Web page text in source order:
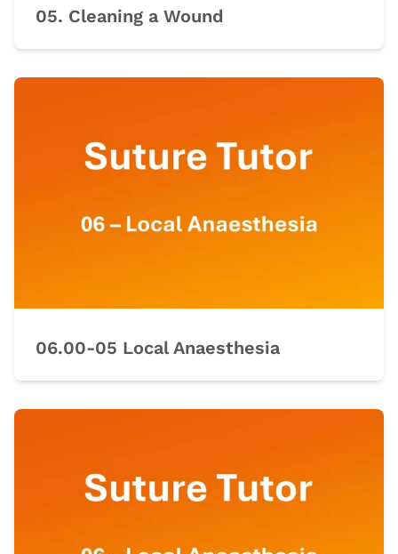
05. Cleaning a Wound
06.00-05 Local Anaesthesia